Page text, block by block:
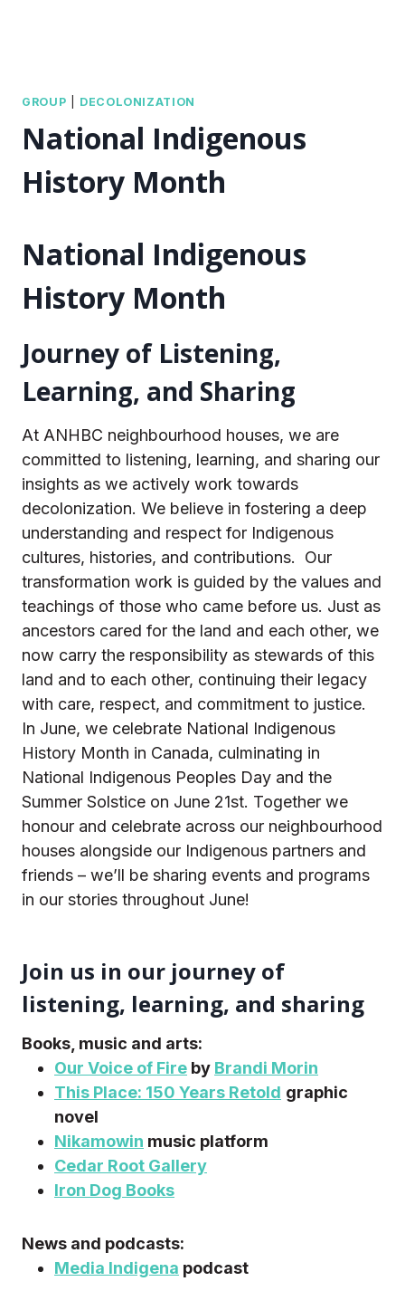
GROUP DECOLONIZATION
National Indigenous
History Month
National Indigenous
History Month
Journey of Listening,
Learning, and Sharing
At ANHBC neighbourhood houses, we are
committed to listening, learning, and sharing our
insights as we actively work towards
decolonization. We believe in fostering a deep
understanding and respect for Indigenous
cultures, histories, and contributions.
Our
transformation work is guided by the values and
teachings of those who came before us. Just as
ancestors cared for the land and each other, we
now carry the responsibility as stewards of this
land and to each other, continuing their legacy
with care, respect, and commitment to justice.
In June, we celebrate National Indigenous
History Month in Canada, culminating in
National Indigenous Peoples Day and the
Summer Solstice on June 21st. Together we
honour and celebrate across our neighbourhood
houses alongside our Indigenous partners and
friends – we’ll be sharing events and programs
in our stories throughout June!
Join us in our journey of
listening, learning, and sharing
Books, music and arts:
Our Voice of Fire by Brandi Morin
This Place: 150 Years Retold graphic
novel
Nikamowin music platform
Cedar Root Gallery
Iron Dog Books
News and podcasts:
Media Indigena podcast